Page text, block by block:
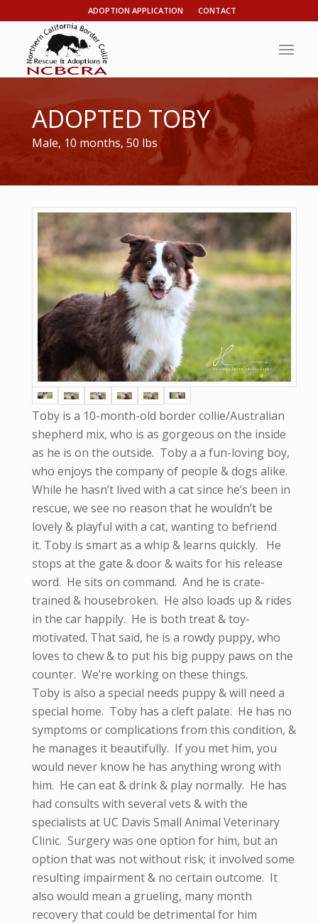
ADOPTION APPLICATION CONTACT
ADOPTED TOBY
Male, 10 months, 50 lbs
Toby is a 10-month-old border collie/Australian
shepherd mix, who is as gorgeous on the inside
as he is on the outside. Toby a a fun-loving boy,
who enjoys the company of people & dogs alike.
While he hasn’t lived with a cat since he’s been in
rescue, we see no reason that he wouldn’t be
lovely & playful with a cat, wanting to befriend
it. Toby is smart as a whip & learns quickly. He
stops at the gate & door & waits for his release
word. He sits on command. And he is crate-
trained & housebroken. He also loads up & rides
in the car happily. He is both treat & toy-
motivated. That said, he is a rowdy puppy, who
loves to chew & to put his big puppy paws on the
counter. We’re working on these things.
Toby is also a special needs puppy & will need a
special home. Toby has a cleft palate. He has no
symptoms or complications from this condition, &
he manages it beautifully. If you met him, you
would never know he has anything wrong with
him. He can eat & drink & play normally. He has
had consults with several vets & with the
specialists at UC Davis Small Animal Veterinary
Clinic. Surgery was one option for him, but an
option that was not without risk; it involved some
resulting impairment & no certain outcome. It
also would mean a grueling, many month
recovery that could be detrimental for him